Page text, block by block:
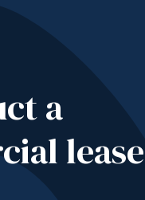
a
lease